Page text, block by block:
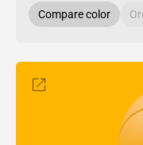
Compare color